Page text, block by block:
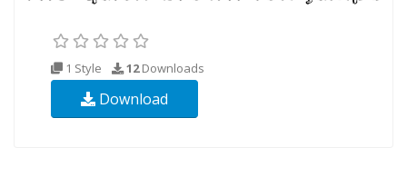
1 Style 12Downloads
Download